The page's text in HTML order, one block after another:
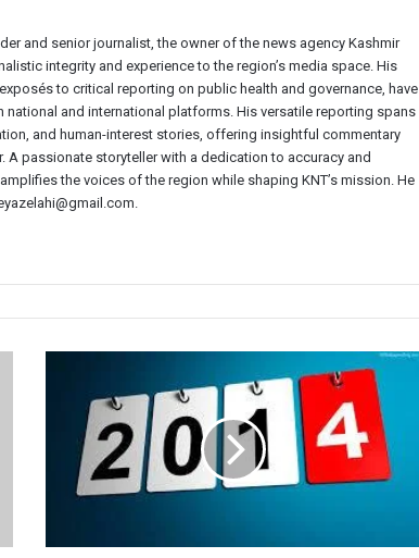
and senior journalist, the owner of the news agency Kashmir
integrity and experience to the region’s media space. His
to critical reporting on public health and governance, have
and international platforms. His versatile reporting spans
and human-interest stories, offering insightful commentary
A passionate storyteller with a dedication to accuracy and
the voices of the region while shaping KNT’s mission. He
#Highlights